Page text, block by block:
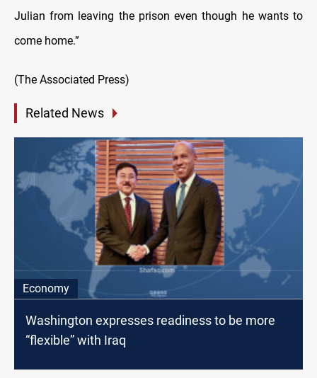
Julian from leaving the prison even though he wants to
come home.”
(The Associated Press)
Related News
Economy
Washington expresses readiness to be more
“flexible” with Iraq